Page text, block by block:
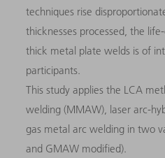
techniques rise
thicknesses processed, the
thick metal plate welds is of
participants.
This study applies the LCA
welding (MMAW), laser arc-
gas metal arc welding in two
and GMAW modified).